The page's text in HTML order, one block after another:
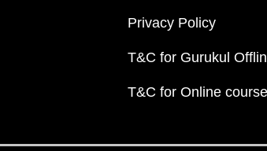
Privacy Policy
T&C for Gurukul
T&C for Online